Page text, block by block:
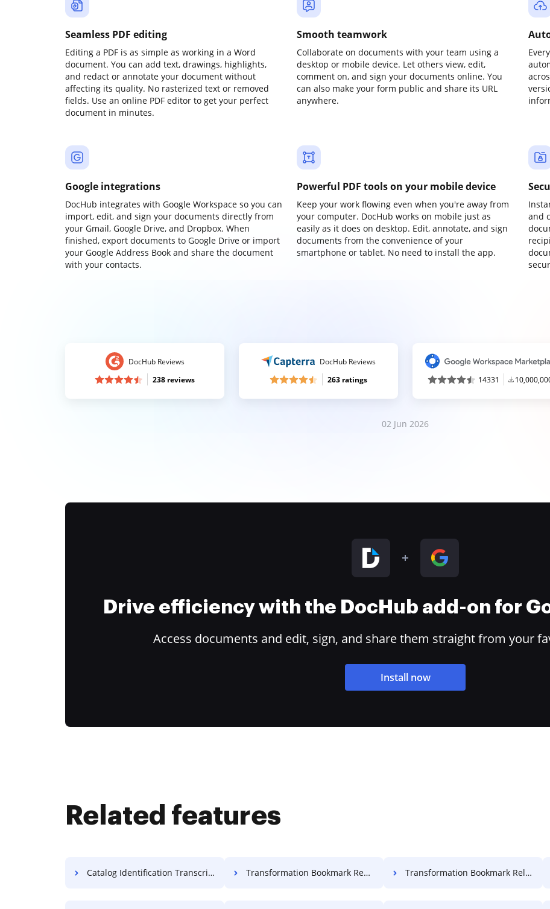
Seamless PDF editing
Editing a PDF is as simple as working in a Word
document. You can add text, drawings, highlights,
and redact or annotate your document without
affecting its quality. No rasterized text or removed
fields. Use an online PDF editor to get your perfect
document in minutes.
Smooth teamwork
Collaborate on documents with your team using a
desktop or mobile device. Let others view, edit,
comment on, and sign your documents online. You
can also make your form public and share its URL
anywhere.
Google integrations
DocHub integrates with Google Workspace so you can
import, edit, and sign your documents directly from
your Gmail, Google Drive, and Dropbox. When
finished, export documents to Google Drive or import
your Google Address Book and share the document
with your contacts.
Powerful PDF tools on your mobile device
Keep your work flowing even when you're away from
your computer. DocHub works on mobile just as
easily as it does on desktop. Edit, annotate, and sign
documents from the convenience of your
smartphone or tablet. No need to install the app.
and
DocHub Reviews
238 reviews
DocHub Reviews
263 ratings
14331
02 Jun 2026
Drive efficiency with the DocHub add-on for
Access documents and edit, sign, and share them straight from your
Install now
Related features
Catalog Identification Transcript For Free Transformation Bookmark Record For Free Transformation Bookmark Release For Free